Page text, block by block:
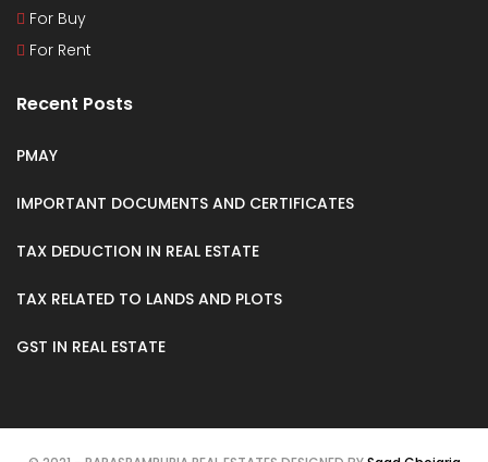
For Buy
For Rent
Recent Posts
PMAY
IMPORTANT DOCUMENTS AND CERTIFICATES
TAX DEDUCTION IN REAL ESTATE
TAX RELATED TO LANDS AND PLOTS
GST IN REAL ESTATE